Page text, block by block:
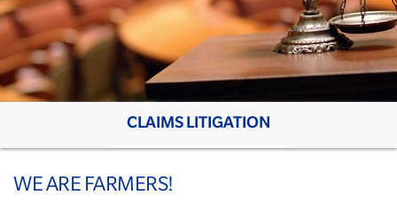
CLAIMS LITIGATION
WE ARE FARMERS!